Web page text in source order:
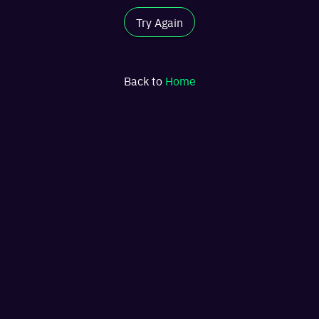
Try Again
Back to Home